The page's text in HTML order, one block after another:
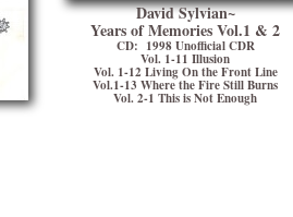
David Sylvian~
Years of Memories Vol.1 & 2
CD: 1998 Unofficial CDR
Vol. 1-11 Illusion
Vol. 1-12 Living On the Front Line
Vol.1-13 Where the Fire Still Burns
Vol. 2-1 This is Not Enough